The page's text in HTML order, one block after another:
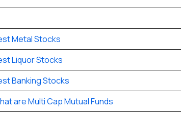
Metal Stocks
Liquor Stocks
Banking Stocks
are Multi Cap Mutual Funds